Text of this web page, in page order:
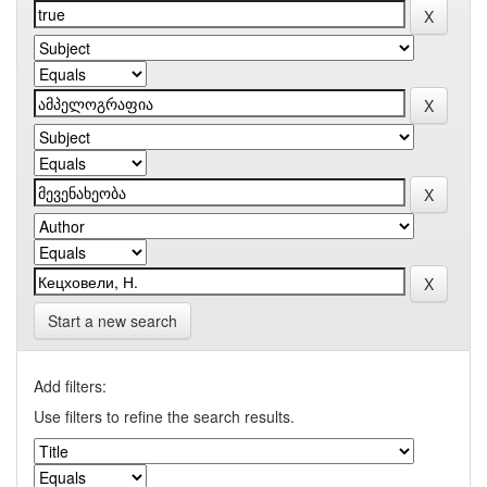
Start a new search
Add filters:
Use filters to refine the search results.